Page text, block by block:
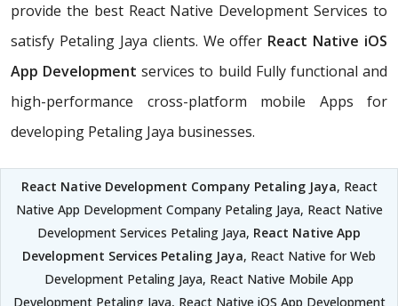
provide the best React Native Development Services to
satisfy Petaling Jaya clients. We offer React Native iOS
App Development services to build Fully functional and
high-performance cross-platform mobile Apps for
developing Petaling Jaya businesses.
React Native Development Company Petaling Jaya, React
Native App Development Company Petaling Jaya, React Native
Development Services Petaling Jaya, React Native App
Development Services Petaling Jaya, React Native for Web
Development Petaling Jaya, React Native Mobile App
Development Petaling Jaya, React Native iOS App Development